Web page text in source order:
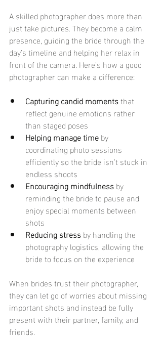
A skilled photographer does more than
just take pictures. They become a calm
presence, guiding the bride through the
day’s timeline and helping her relax in
front of the camera. Here’s how a good
photographer can make a difference:
Capturing candid moments that
reflect genuine emotions rather
than staged poses
Helping manage time by
coordinating photo sessions
efficiently so the bride isn’t stuck in
endless shoots
Encouraging mindfulness by
reminding the bride to pause and
enjoy special moments between
shots
Reducing stress by handling the
photography logistics, allowing the
bride to focus on the experience
When brides trust their photographer,
they can let go of worries about missing
important shots and instead be fully
present with their partner, family, and
friends.